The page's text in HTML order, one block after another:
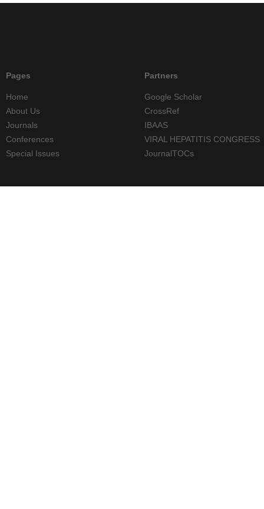
Pages
Home
About Us
Journals
Conferences
Special Issues
Partners
Google Scholar
CrossRef
IBAAS
VIRAL HEPATITIS CONGRESS
JournalTOCs